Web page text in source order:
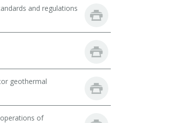
and regulations
geothermal
of